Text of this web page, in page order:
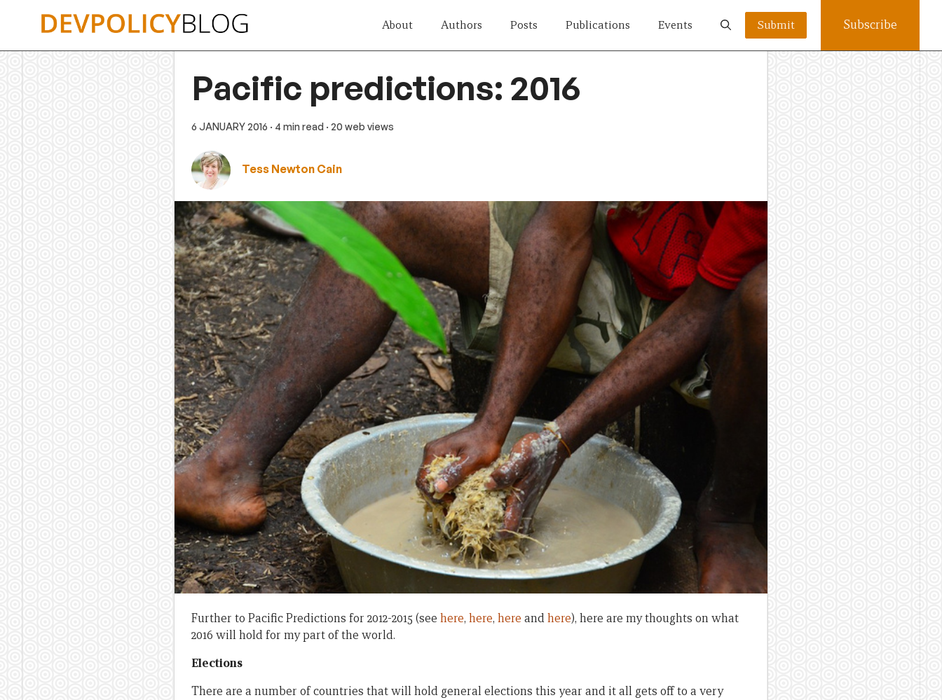
About Authors Posts Publications Events Submit Subscribe
Pacific predictions: 2016
6 JANUARY 2016 · 4 min read · 20 web views
Tess Newton Cain
Further to Pacific Predictions for 2012-2015 (see here, here, here andhere), here are my thoughts on what
2016 will hold for my part of the world.
Elections
There are a number of countries that will hold general elections this year and it all gets off to a very